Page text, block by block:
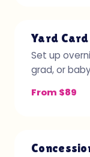
Yard
Set up
grad, or
From $89